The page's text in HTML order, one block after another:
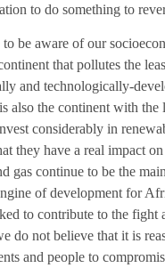
to do something to
to be aware of our
that pollutes the
and technologically-
also the continent with the
considerably in
they have a real impact
gas continue to be the
of development for
to contribute to the fight
do not believe that it is
and people to